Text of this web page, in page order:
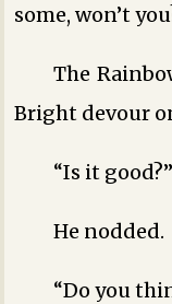
some, won’t
The
Bright devour
“Is it
He nodded.
“Do you